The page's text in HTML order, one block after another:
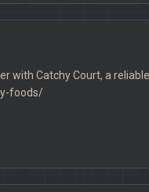
with Catchy Court, a
foods/